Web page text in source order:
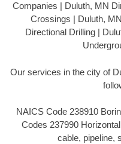
Companies | Duluth, MN
Crossings | Duluth,
Directional Drilling |
Our services in the city of
NAICS Code 238910
Codes 237990
cable, pipeline,